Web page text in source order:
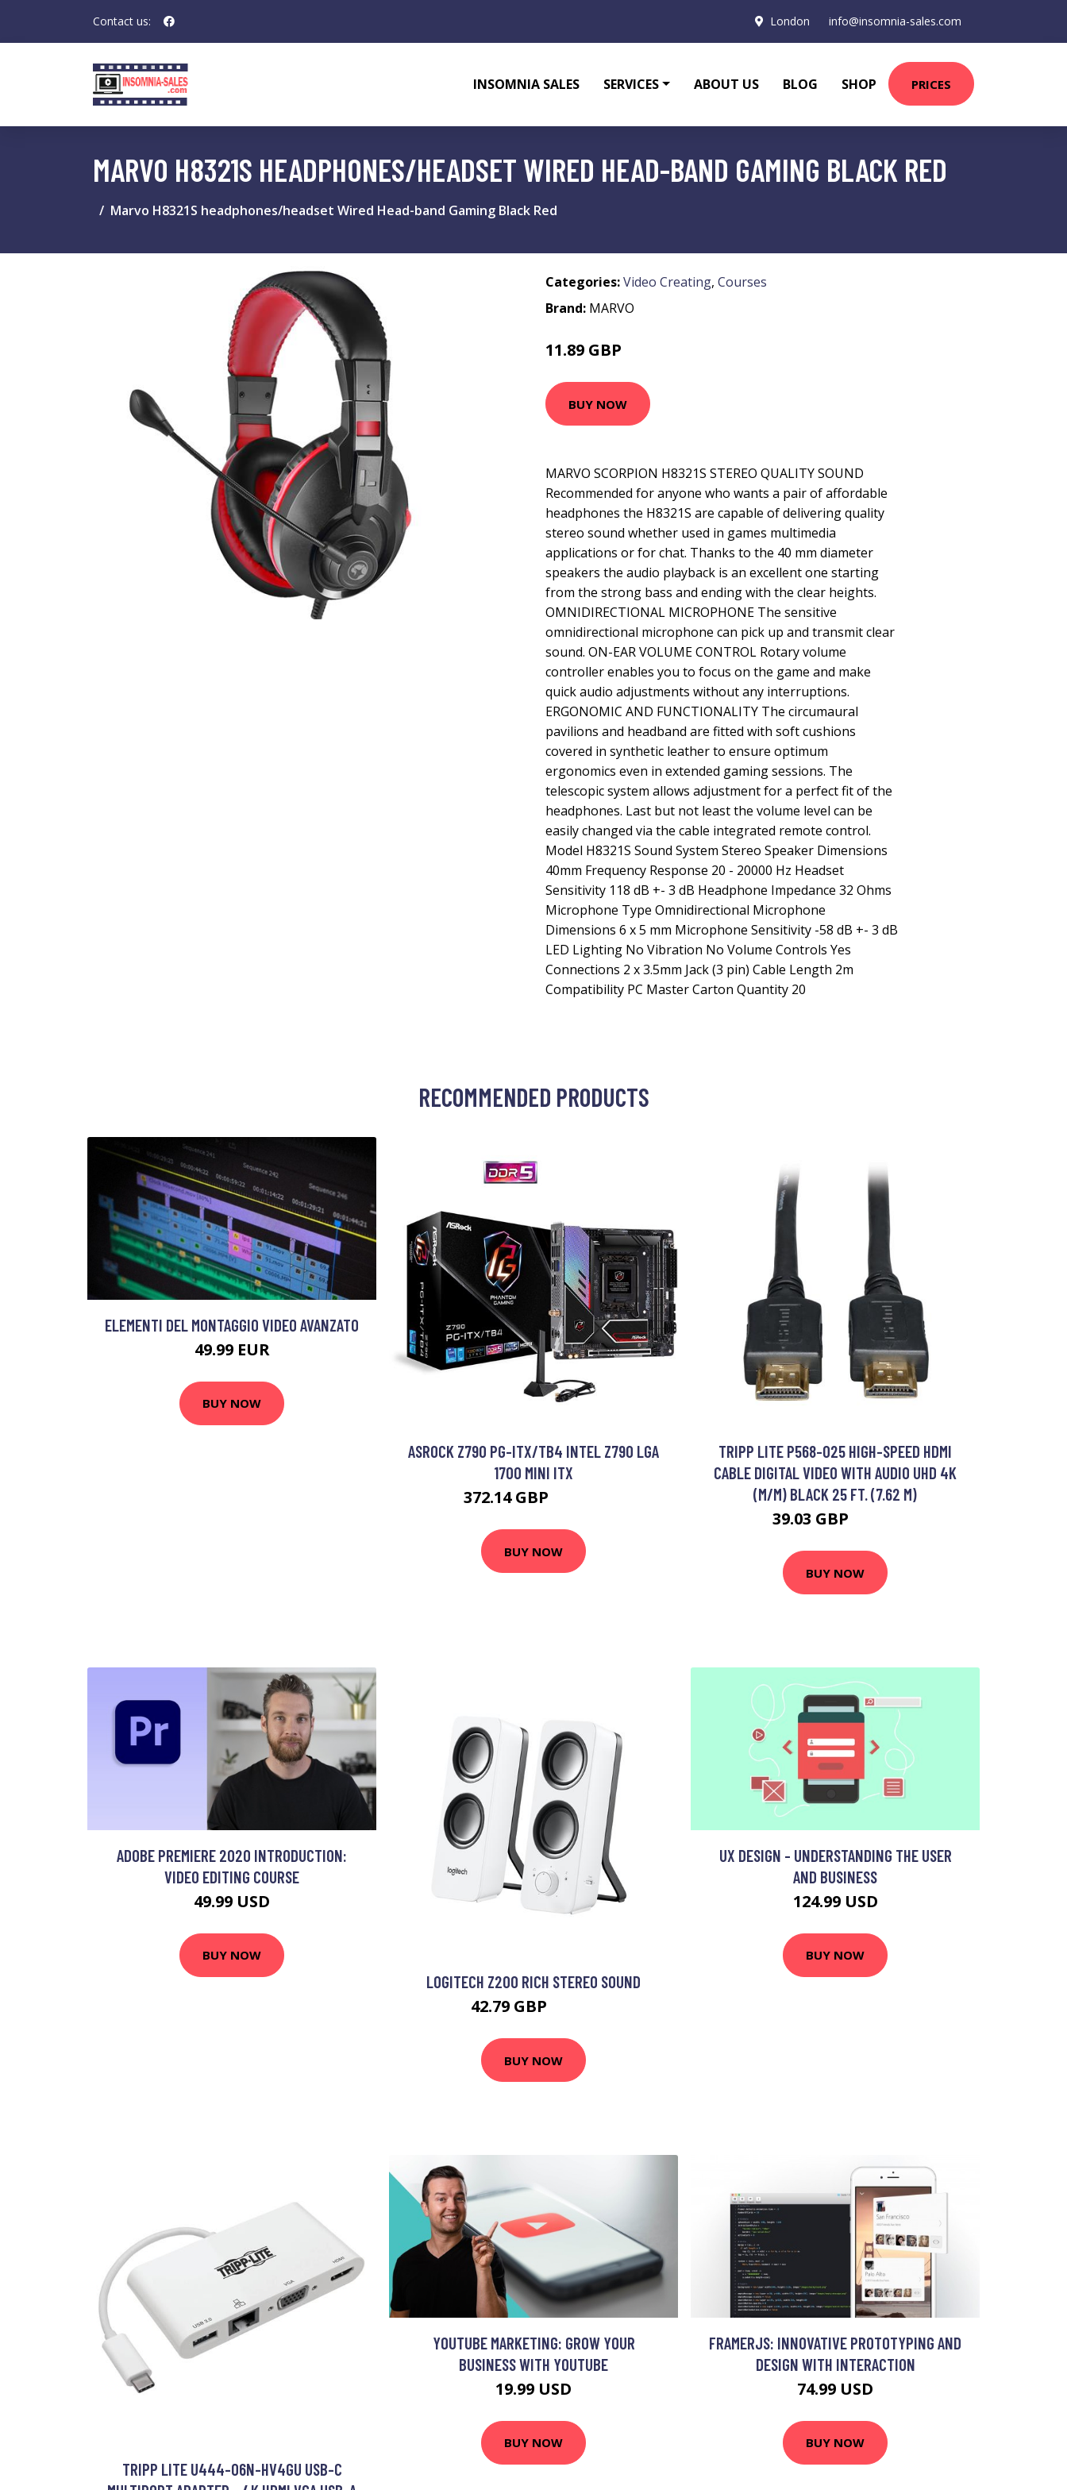
Contact us: London info@insomnia-sales.com
INSOMNIA SALES SERVICES ABOUT US BLOG SHOP PRICES
MARVO H8321S HEADPHONES/HEADSET WIRED HEAD-BAND GAMING BLACK RED
Marvo H8321S headphones/headset Wired Head-band Gaming Black Red
Categories:Video Creating, Courses
Brand: MARVO
11.89 GBP
BUY NOW
MARVO SCORPION H8321S STEREO QUALITY SOUND
Recommended for anyone who wants a pair of affordable
headphones the H8321S are capable of delivering quality
stereo sound whether used in games multimedia
applications or for chat. Thanks to the 40 mm diameter
speakers the audio playback is an excellent one starting
from the strong bass and ending with the clear heights.
OMNIDIRECTIONAL MICROPHONE The sensitive
omnidirectional microphone can pick up and transmit clear
sound. ON-EAR VOLUME CONTROL Rotary volume
controller enables you to focus on the game and make
quick audio adjustments without any interruptions.
ERGONOMIC AND FUNCTIONALITY The circumaural
pavilions and headband are fitted with soft cushions
covered in synthetic leather to ensure optimum
ergonomics even in extended gaming sessions. The
telescopic system allows adjustment for a perfect fit of the
headphones. Last but not least the volume level can be
easily changed via the cable integrated remote control.
Model H8321S Sound System Stereo Speaker Dimensions
40mm Frequency Response 20 - 20000 Hz Headset
Sensitivity 118 dB +- 3 dB Headphone Impedance 32 Ohms
Microphone Type Omnidirectional Microphone
Dimensions 6 x 5 mm Microphone Sensitivity -58 dB +- 3 dB
LED Lighting No Vibration No Volume Controls Yes
Connections 2 x 3.5mm Jack (3 pin) Cable Length 2m
Compatibility PC Master Carton Quantity 20
RECOMMENDED PRODUCTS
ELEMENTI DEL MONTAGGIO VIDEO AVANZATO
49.99 EUR
BUY NOW
ASROCK Z790 PG-ITX/TB4 INTEL Z790 LGA
1700 MINI ITX
372.14 GBP
BUY NOW
TRIPP LITE P568-025 HIGH-SPEED HDMI
CABLE DIGITAL VIDEO WITH AUDIO UHD 4K
(M/M) BLACK 25 FT. (7.62 M)
39.03 GBP
BUY NOW
ADOBE PREMIERE 2020 INTRODUCTION:
VIDEO EDITING COURSE
49.99 USD
BUY NOW
LOGITECH Z200 RICH STEREO SOUND
42.79 GBP
BUY NOW
UX DESIGN - UNDERSTANDING THE USER
AND BUSINESS
124.99 USD
BUY NOW
TRIPP LITE U444-06N-HV4GU USB-C
YOUTUBE MARKETING: GROW YOUR
BUSINESS WITH YOUTUBE
19.99 USD
BUY NOW
FRAMERJS: INNOVATIVE PROTOTYPING AND
DESIGN WITH INTERACTION
74.99 USD
BUY NOW